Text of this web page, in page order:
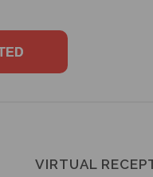
VIRTUAL